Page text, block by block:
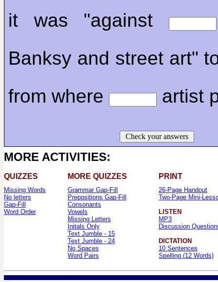
it was "against
Banksy and street art"
from where
artist
Check your answers
MORE ACTIVITIES:
QUIZZES MORE QUIZZES PRINT
Missing Words
No letters
Gap-Fill
Word Order
Grammar Gap-Fill
Prepositions Gap-Fill
Consonants
Vowels
Missing Letters
Initals Only
Text Jumble - 15
Text Jumble - 24
No Spaces
Word Pairs
26-Page Handout
Two-Page Mini-
LISTEN
MP3
Discussion
DICTATION
10 Sentences
Spelling (12 Words)